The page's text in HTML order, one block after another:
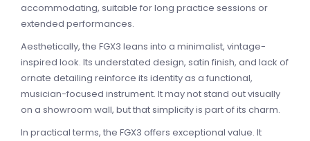
accommodating, suitable for long practice sessions or
extended performances.
Aesthetically, the FGX3 leans into a minimalist, vintage-
inspired look. Its understated design, satin finish, and lack of
ornate detailing reinforce its identity as a functional,
musician-focused instrument. It may not stand out visually
on a showroom wall, but that simplicity is part of its charm.
In practical terms, the FGX3 offers exceptional value. It